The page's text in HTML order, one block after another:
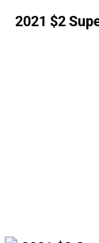
2021 $2